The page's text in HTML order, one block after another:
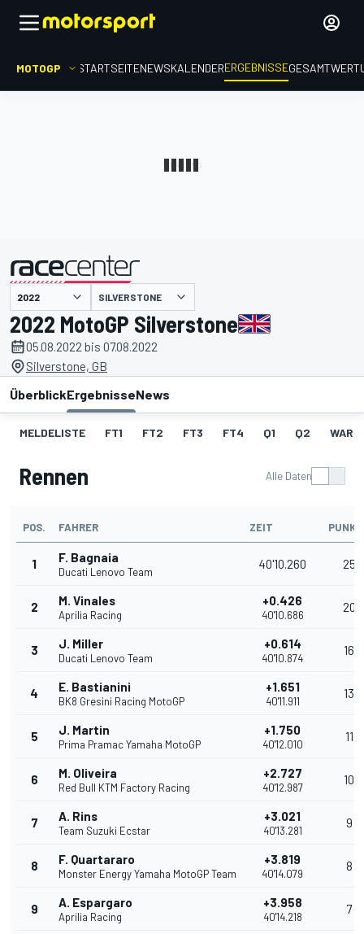
MOTOGP STARTSEITENEWSKALENDERERGEBNISSE
SILVERSTONE
2022 MotoGP Silverstone
05.08.2022 bis 07.08.2022
Silverstone, GB
ÜberblickErgebnisseNews
MELDELISTE FT1 FT2 FT3 FT4 Q1 Q2
Rennen Alle Daten
POS. FAHRER ZEIT
1 F. Bagnaia
Ducati Lenovo Team
40'10.260 25
2 M. Vinales
Aprilia Racing
+0.426
40'10.686
20
3 J. Miller
Ducati Lenovo Team
+0.614
40'10.874
16
4 E. Bastianini
BK8 Gresini Racing MotoGP
+1.651
40'11.911
13
5 J. Martin
Prima Pramac Yamaha MotoGP
+1.750
40'12.010
11
6 M. Oliveira
Red Bull KTM Factory Racing
+2.727
40'12.987
10
7 A. Rins
Team Suzuki Ecstar
+3.021
40'13.281
9
8 F. Quartararo
Monster Energy Yamaha MotoGP Team
+3.819
40'14.079
8
9 A. Espargaro
Aprilia Racing
+3.958
40'14.218
7